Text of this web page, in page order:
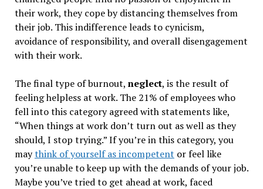
their work, they cope by distancing themselves from
their job. This indifference leads to cynicism,
avoidance of responsibility, and overall disengagement
with their work.
The final type of burnout, neglect, is the result of
feeling helpless at work. The 21% of employees who
fell into this category agreed with statements like,
“When things at work don’t turn out as well as they
should, I stop trying.” If you’re in this category, you
maythink of yourself as incompetent or feel like
you’re unable to keep up with the demands of your job.
Maybe you’ve tried to get ahead at work, faced